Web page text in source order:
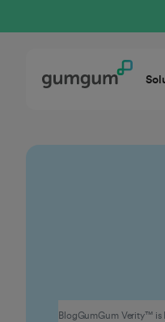
BlogGumGum Verity™ is
Contextual